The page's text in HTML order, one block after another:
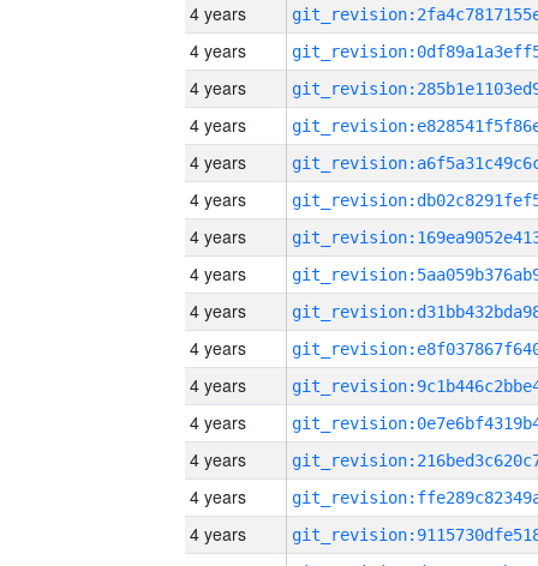
4 years
4 years
4 years
4 years
4 years
4 years
4 years
4 years
4 years
4 years
4 years
4 years
4 years
4 years
4 years